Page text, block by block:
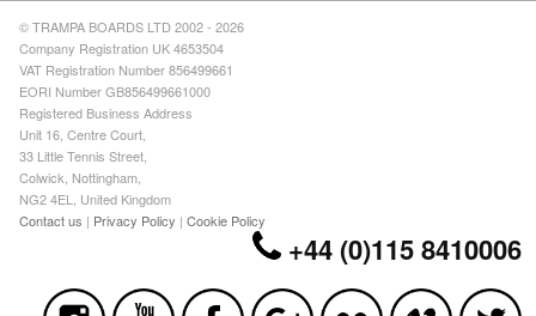
© TRAMPA BOARDS LTD 2002 - 2026
Company Registration UK 4653504
VAT Registration Number 856499661
EORI Number GB856499661000
Registered Business Address
Unit 16, Centre Court,
33 Little Tennis Street,
Colwick, Nottingham,
NG2 4EL, United Kingdom
Contact us | Privacy Policy |Cookie Policy
+44 (0)115 8410006